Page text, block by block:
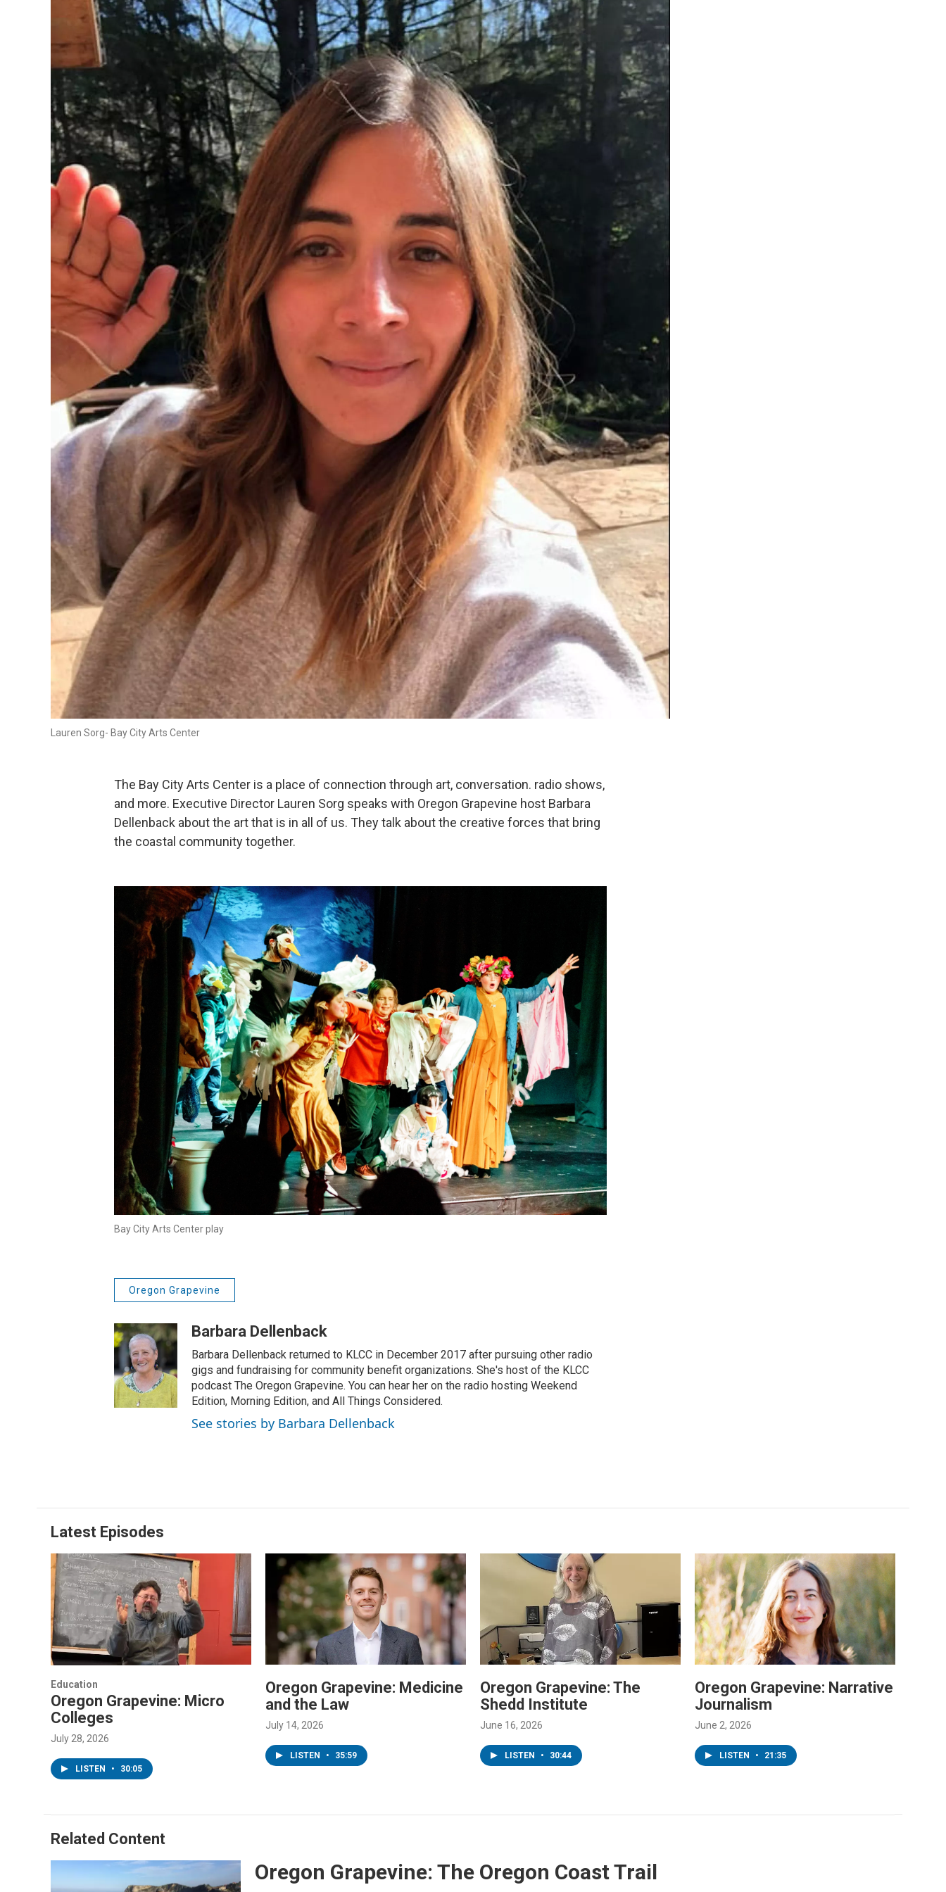
Lauren Sorg- Bay City Arts Center
The Bay City Arts Center is a place of connection through art, conversation. radio shows,
and more. Executive Director Lauren Sorg speaks with Oregon Grapevine host Barbara
Dellenback about the art that is in all of us. They talk about the creative forces that bring
the coastal community together.
Bay City Arts Center play
Oregon Grapevine
Barbara Dellenback
Barbara Dellenback returned to KLCC in December 2017 after pursuing other radio
gigs and fundraising for community benefit organizations. She's host of the KLCC
podcast The Oregon Grapevine. You can hear her on the radio hosting Weekend
Edition, Morning Edition, and All Things Considered.
See stories by Barbara Dellenback
Latest Episodes
Education
Oregon Grapevine: Micro
Colleges
July 28, 2026
LISTEN • 30:05
Oregon Grapevine: Medicine
and the Law
July 14, 2026
LISTEN • 35:59
Oregon Grapevine: The
Shedd Institute
June 16, 2026
LISTEN • 30:44
Oregon Grapevine: Narrative
Journalism
June 2, 2026
LISTEN • 21:35
Related Content
Oregon Grapevine: The Oregon Coast Trail